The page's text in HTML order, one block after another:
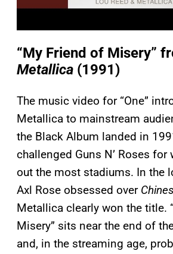
“My Friend of Misery”
Metallica (1991)
The music video for “One”
Metallica to mainstream
the Black Album landed in
challenged Guns N’ Roses for
out the most stadiums. In the
Axl Rose obsessed over
Metallica clearly won the title.
Misery” sits near the end of
and, in the streaming age,